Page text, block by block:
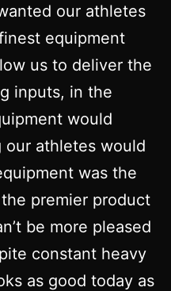
our athletes
equipment
us to deliver the
inputs, in the
would
athletes would
was the
premier product
be more pleased
constant heavy
as good today as